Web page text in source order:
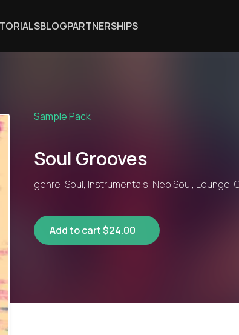
BLOGPARTNERSHIPS
Sample Pack
Soul Grooves
genre: Soul, Instrumentals, Neo Soul, Lounge,
Add to cart $24.00